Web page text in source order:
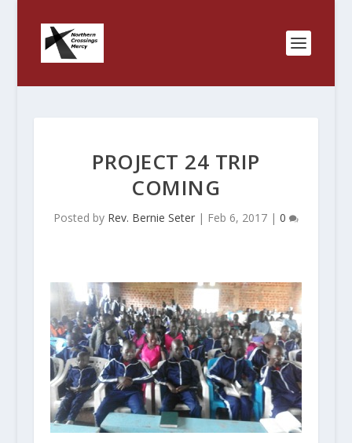
PROJECT 24 TRIP
COMING
Posted by Rev. Bernie Seter| Feb 6, 2017| 0